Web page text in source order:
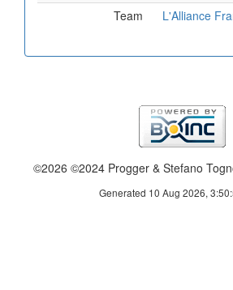
Team L'Alliance
©2026 ©2024 Progger & Stefano
Generated 10 Aug 2026,